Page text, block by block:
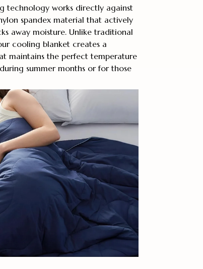
technology works directly against
spandex material that actively
away moisture. Unlike traditional
cooling blanket creates a
maintains the perfect temperature
summer months or for those